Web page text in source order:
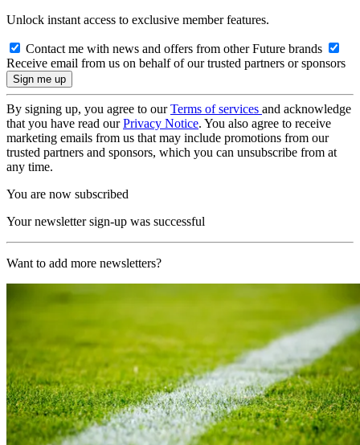
Unlock instant access to exclusive member features.
Contact me with news and offers from other Future brands
Receive email from us on behalf of our trusted partners or sponsors
By signing up, you agree to ourTerms of services and acknowledge
that you have read ourPrivacy Notice. You also agree to receive
marketing emails from us that may include promotions from our
trusted partners and sponsors, which you can unsubscribe from at
any time.
You are now subscribed
Your newsletter sign-up was successful
Want to add more newsletters?